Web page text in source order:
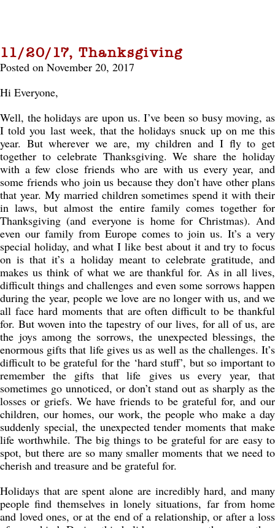
11/20/17, Thanksgiving
Posted on November 20, 2017
Hi Everyone,
Well, the holidays are upon us. I’ve been so busy moving, as
I told you last week, that the holidays snuck up on me this
year. But wherever we are, my children and I fly to get
together to celebrate Thanksgiving. We share the holiday
with a few close friends who are with us every year, and
some friends who join us because they don’t have other plans
that year. My married children sometimes spend it with their
in laws, but almost the entire family comes together for
Thanksgiving (and everyone is home for Christmas). And
even our family from Europe comes to join us. It’s a very
special holiday, and what I like best about it and try to focus
on is that it’s a holiday meant to celebrate gratitude, and
makes us think of what we are thankful for. As in all lives,
difficult things and challenges and even some sorrows happen
during the year, people we love are no longer with us, and we
all face hard moments that are often difficult to be thankful
for. But woven into the tapestry of our lives, for all of us, are
the joys among the sorrows, the unexpected blessings, the
enormous gifts that life gives us as well as the challenges. It’s
difficult to be grateful for the ‘hard stuff’, but so important to
remember the gifts that life gives us every year, that
sometimes go unnoticed, or don’t stand out as sharply as the
losses or griefs. We have friends to be grateful for, and our
children, our homes, our work, the people who make a day
suddenly special, the unexpected tender moments that make
life worthwhile. The big things to be grateful for are easy to
spot, but there are so many smaller moments that we need to
cherish and treasure and be grateful for.
Holidays that are spent alone are incredibly hard, and many
people find themselves in lonely situations, far from home
and loved ones, or at the end of a relationship, or after a loss